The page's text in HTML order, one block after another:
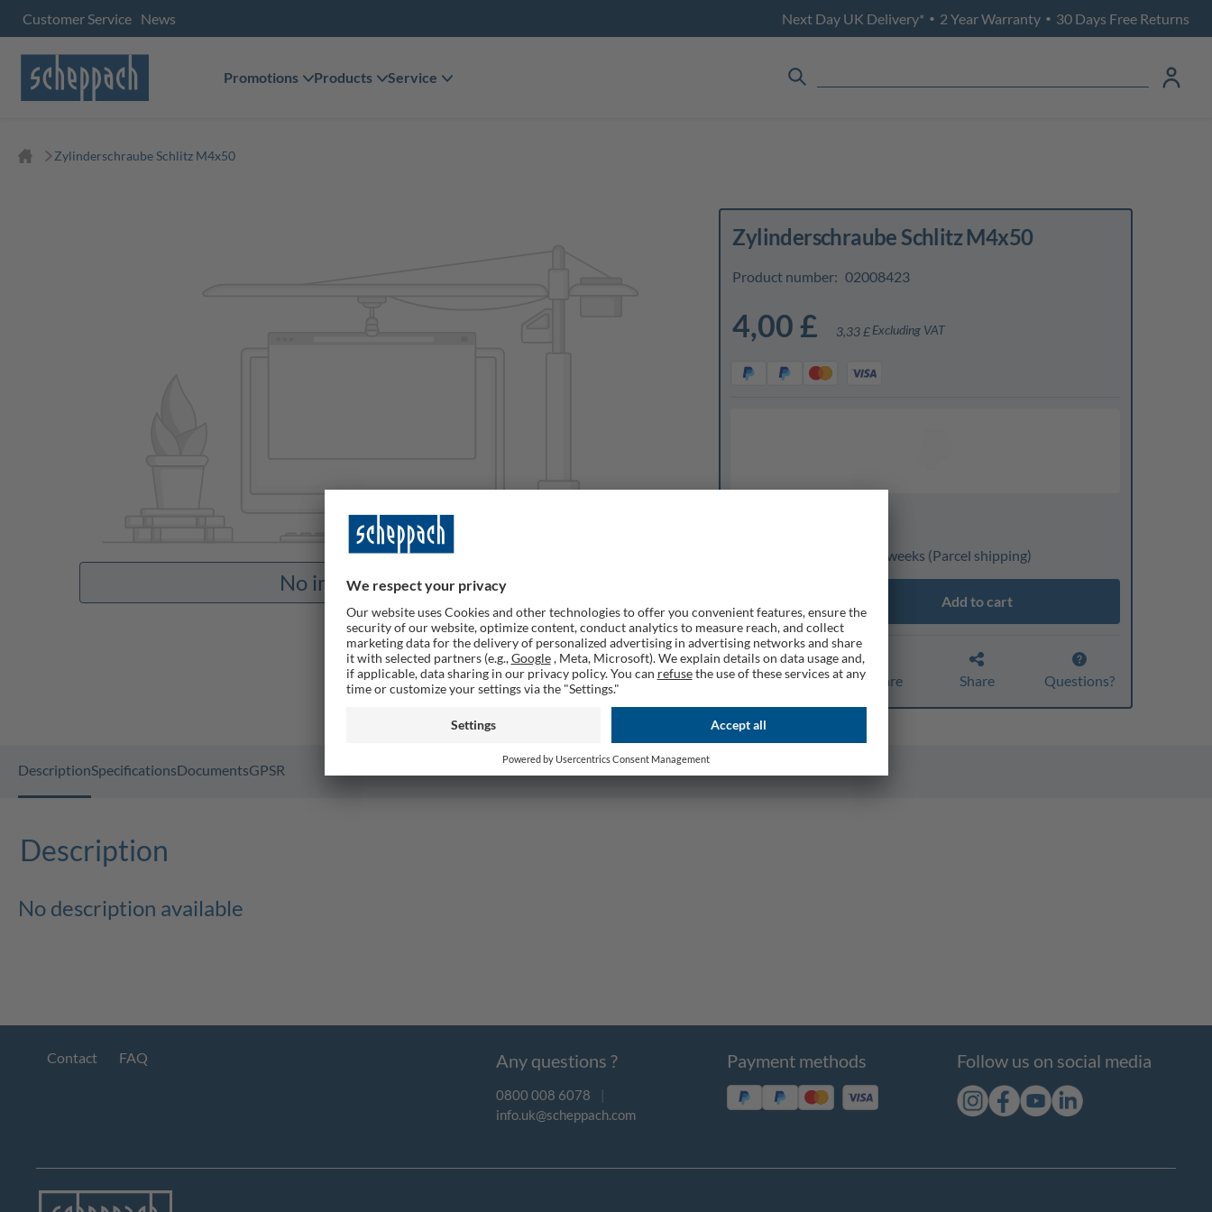
Customer Service News Next Day UK Delivery* • 2 Year Warranty • 30 Days Free Returns
Promotions Products Service
Zylinderschraube Schlitz M4x50
No images available
Zylinderschraube Schlitz M4x50
Product number: 02008423
4,00 £ 3,33 £Excluding VAT
Expected delivery: 3 to 4 weeks (Parcel shipping)
Quantity
Add to cart
Remember Compare Share Questions?
DescriptionSpecificationsDocumentsGPSR
Description
No description available
Contact FAQ Any questions ?
0800 008 6078
|
info.uk@scheppach.com
Payment methods Follow us on social media